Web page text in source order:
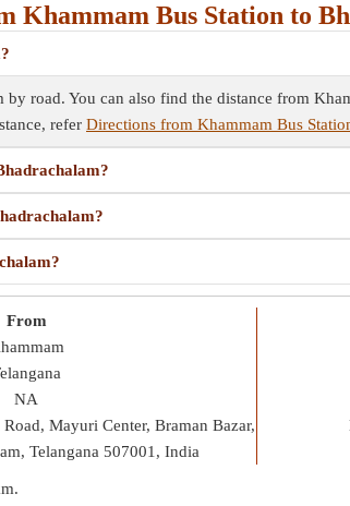
Khammam Bus Station to
road. You can also find the distance from
refer Directions from Khammam Bus
From
NA
Mayuri Center, Braman Bazar,
Telangana 507001, India
.